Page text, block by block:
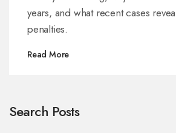
years, and what recent cases
penalties.
Read More
Search Posts